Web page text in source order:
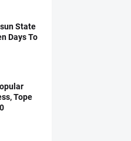
State
Days To
Tope